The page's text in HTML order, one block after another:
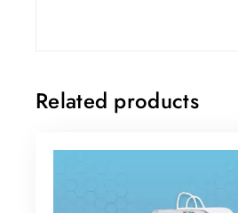
Related products